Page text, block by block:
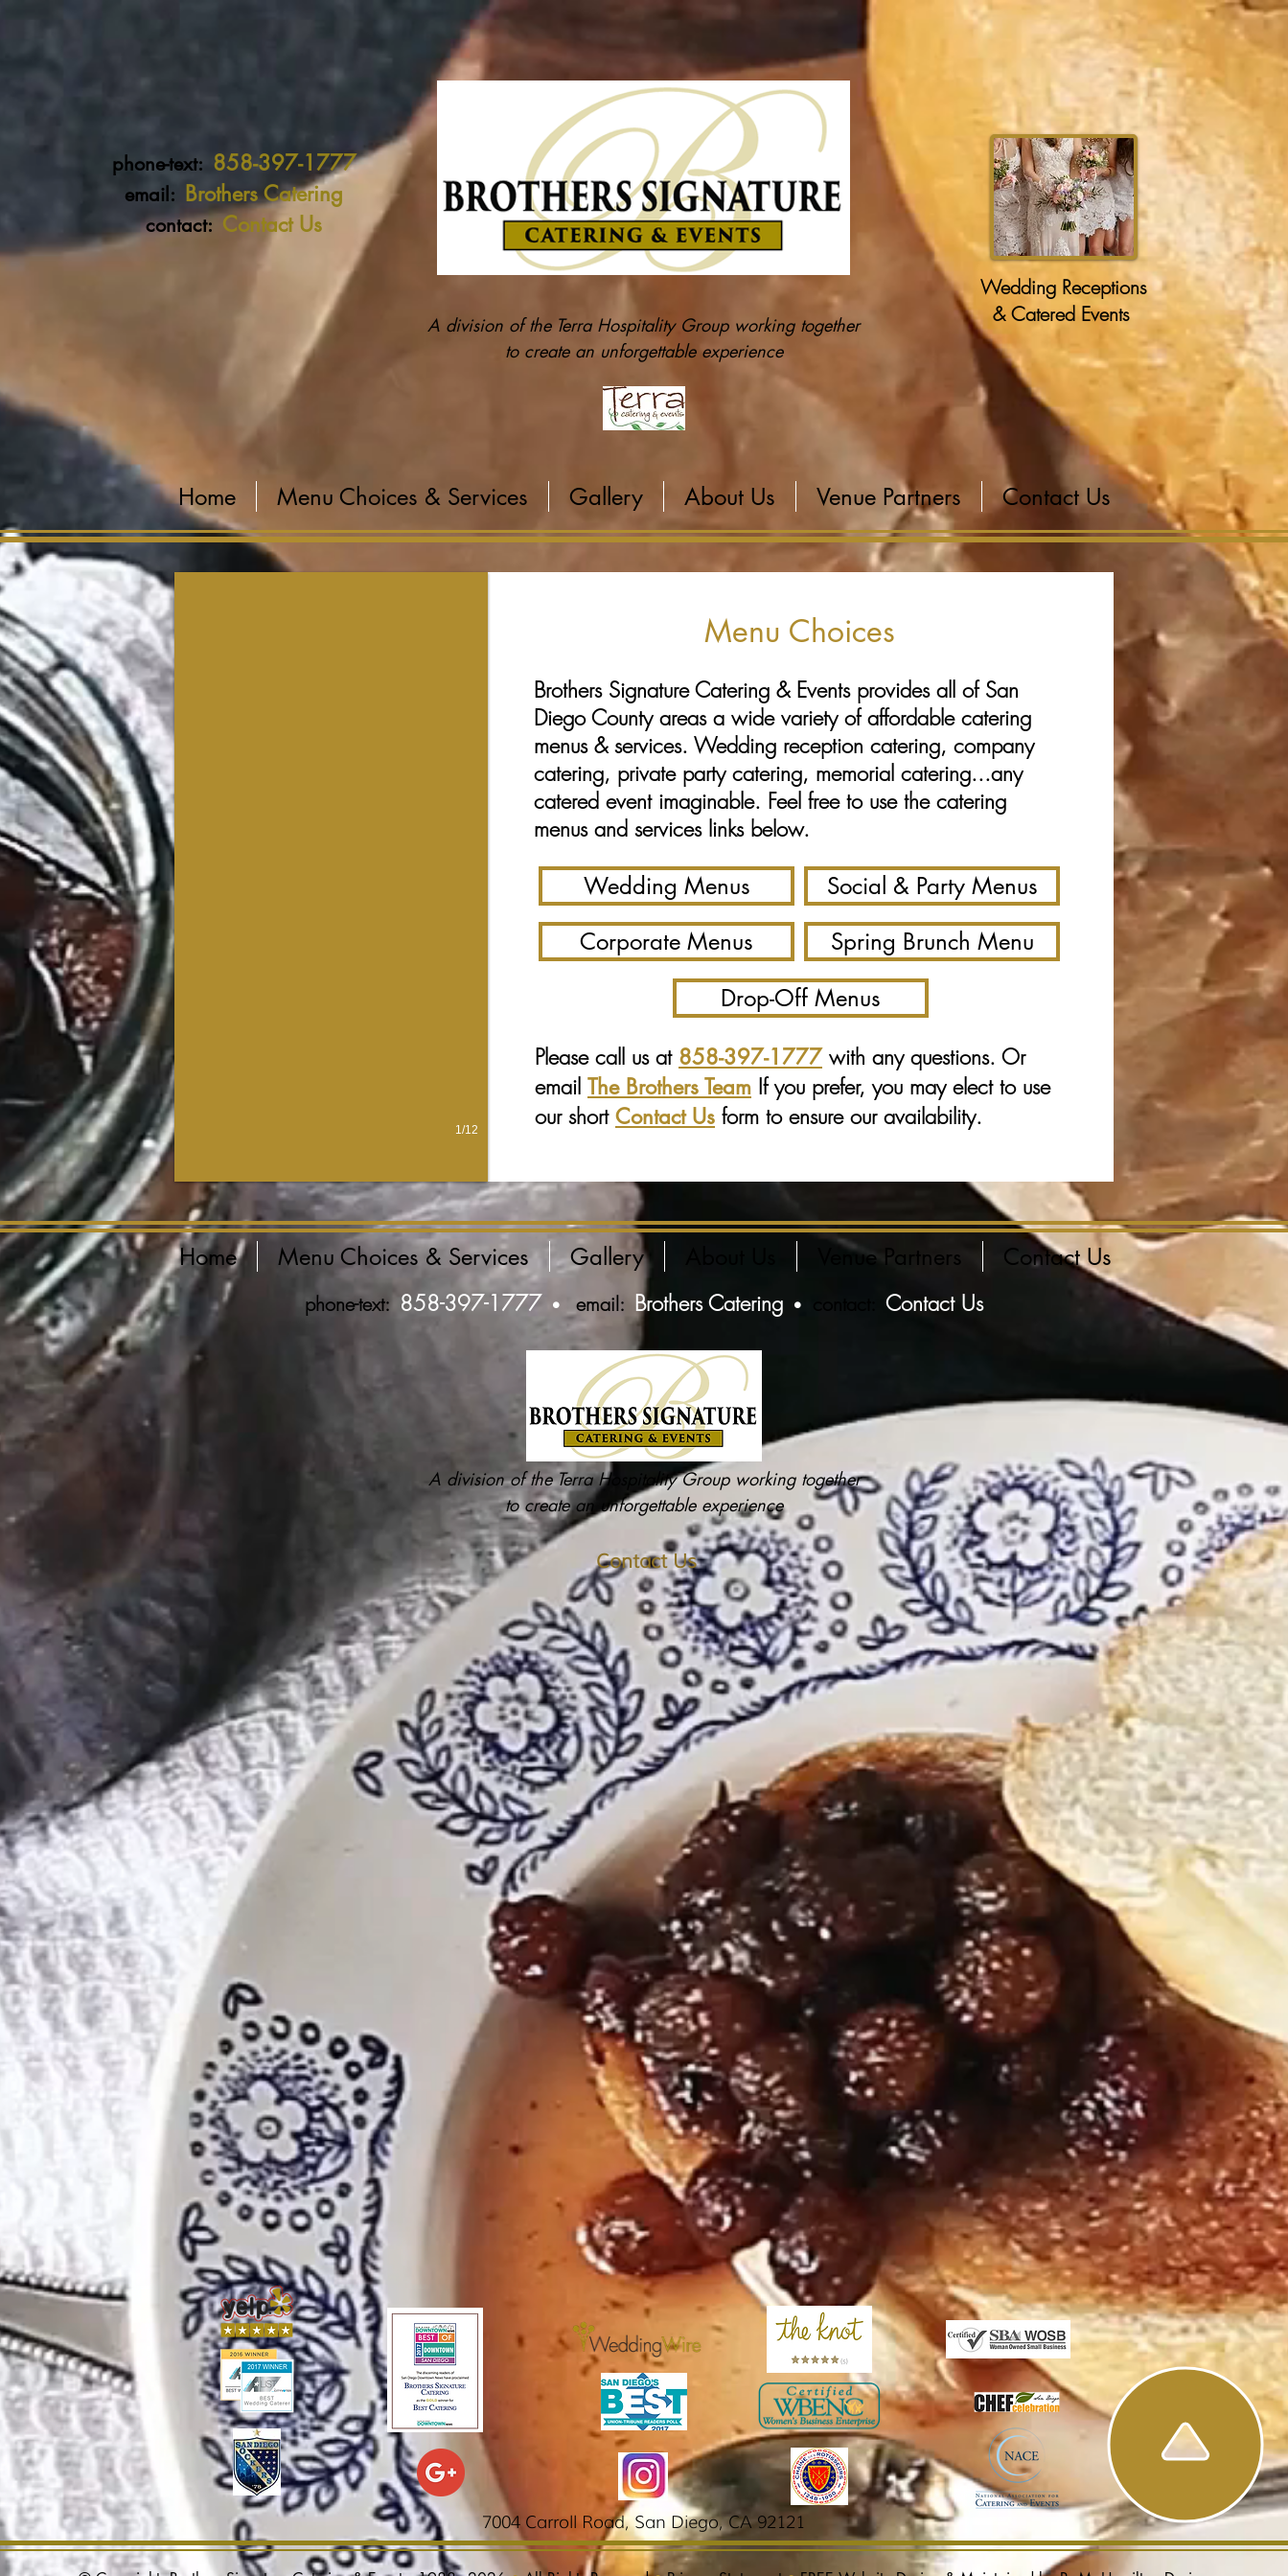
phone-text: 858-397-1777
email: Brothers Catering
contact: Contact Us
A division of the Terra Hospitality Group working together
to create an unforgettable experience
Wedding Receptions
& Catered Events
Home Menu Choices & Services Gallery About Us Venue Partners Contact Us
Menu Choices
Brothers Signature Catering & Events provides all of San
Diego County areas a wide variety of affordable catering
menus & services. Wedding reception catering, company
catering, private party catering, memorial catering...any
catered event imaginable. Feel free to use the catering
menus and services links below.
Wedding Menus
Social & Party Menus
Corporate Menus
Spring Brunch Menu
Drop-Off Menus
Please call us at 858-397-1777with any questions. Or
email The Brothers Team If you prefer, you may elect to use
our short Contact Us form to ensure our availability.
Create Your Menu
1/12
Home Menu Choices & Services Gallery Venue Partners Contact Us
phone-text: 858-397-1777 • email: Brothers Catering • Contact Us
A division of the Terra Hospitality Group working together
to create an unforgettable experience
Contact Us
7004 Carroll Road,San Diego, CA 92121